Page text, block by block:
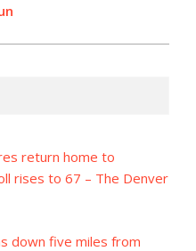
return home to
rises to 67 – The Denver
down five miles from